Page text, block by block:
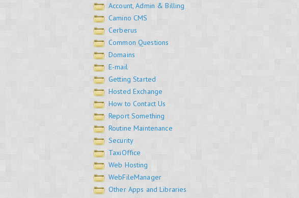
Account, Admin & Billing
Camino CMS
Cerberus
Common Questions
Domains
E-mail
Getting Started
Hosted Exchange
How to Contact Us
Report Something
Routine Maintenance
Security
TaxiOffice
Web Hosting
WebFileManager
Other Apps and Libraries